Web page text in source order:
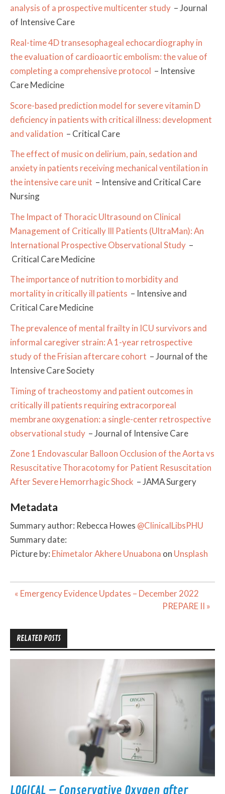
analysis of a prospective multicenter study – Journal
of Intensive Care
Real-time 4D transesophageal echocardiography in
the evaluation of cardioaortic embolism: the value of
completing a comprehensive protocol – Intensive
Care Medicine
Score-based prediction model for severe vitamin D
deficiency in patients with critical illness: development
and validation – Critical Care
The effect of music on delirium, pain, sedation and
anxiety in patients receiving mechanical ventilation in
the intensive care unit – Intensive and Critical Care
Nursing
The Impact of Thoracic Ultrasound on Clinical
Management of Critically Ill Patients (UltraMan): An
International Prospective Observational Study –
Critical Care Medicine
The importance of nutrition to morbidity and
mortality in critically ill patients – Intensive and
Critical Care Medicine
The prevalence of mental frailty in ICU survivors and
informal caregiver strain: A 1-year retrospective
study of the Frisian aftercare cohort – Journal of the
Intensive Care Society
Timing of tracheostomy and patient outcomes in
critically ill patients requiring extracorporeal
membrane oxygenation: a single-center retrospective
observational study – Journal of Intensive Care
Zone 1 Endovascular Balloon Occlusion of the Aorta vs
Resuscitative Thoracotomy for Patient Resuscitation
After Severe Hemorrhagic Shock – JAMA Surgery
Metadata
Summary author: Rebecca Howes @ClinicalLibsPHU
Summary date:
Picture by: Ehimetalor Akhere Unuabona on Unsplash
Post
« Emergency Evidence Updates – December 2022
PREPARE II »
RELATED POSTS
LOGICAL – Conservative Oxygen after